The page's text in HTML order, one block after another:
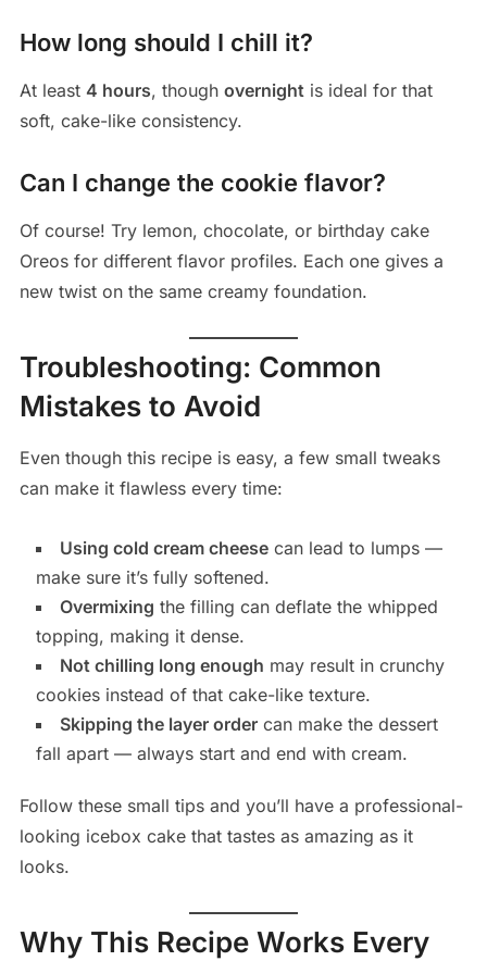
How long should I chill it?
At least 4 hours, though overnight is ideal for that
soft, cake-like consistency.
Can I change the cookie flavor?
Of course! Try lemon, chocolate, or birthday cake
Oreos for different flavor profiles. Each one gives a
new twist on the same creamy foundation.
Troubleshooting: Common
Mistakes to Avoid
Even though this recipe is easy, a few small tweaks
can make it flawless every time:
Using cold cream cheesecan lead to lumps —
make sure it’s fully softened.
Overmixing the filling can deflate the whipped
topping, making it dense.
Not chilling long enough may result in crunchy
cookies instead of that cake-like texture.
Skipping the layer ordercan make the dessert
fall apart — always start and end with cream.
Follow these small tips and you’ll have a professional-
looking icebox cake that tastes as amazing as it
looks.
Why This Recipe Works Every